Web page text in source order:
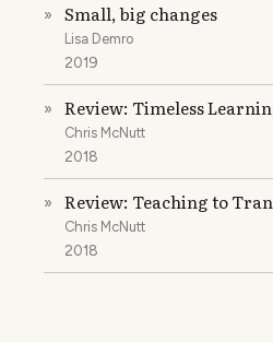
» Small, big changes
Lisa Demro
2019
» Review: Timeless
Chris McNutt
2018
» Review: Teaching to
Chris McNutt
2018